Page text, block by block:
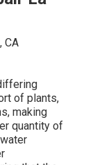
of plants,
making
quantity of